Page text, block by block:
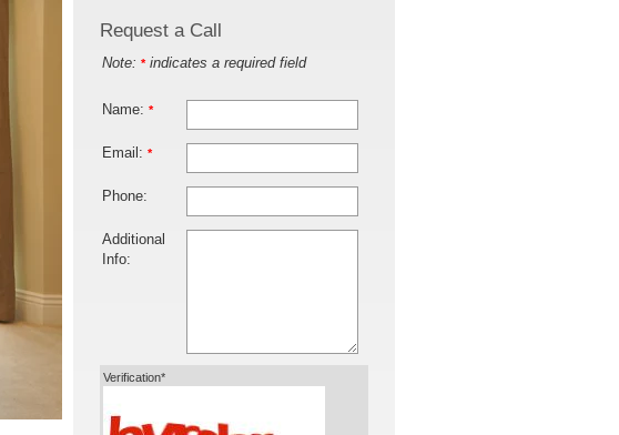
Request a Call
Note: *indicates a required field
Name: *
Email: *
Phone:
Additional
Info:
Verification*